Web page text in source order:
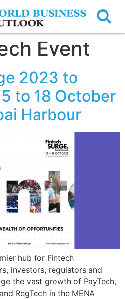
Event
2023 to
to 18 October
Harbour
hub for Fintech
investors, regulators and
the vast growth of PayTech,
RegTech in the MENA